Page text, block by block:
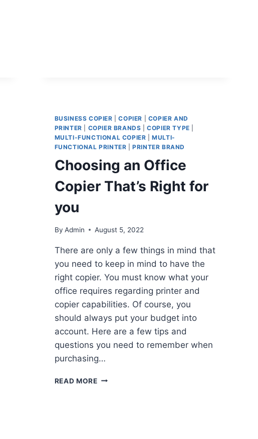
BUSINESS COPIER |COPIER
COPIER AND
PRINTER
COPIER BRANDS |COPIER TYPE
MULTI-FUNCTIONAL COPIER |MULTI-
FUNCTIONAL PRINTER |PRINTER BRAND
Choosing an Office
Copier That’s Right for
you
By Admin August 5, 2022
There are only a few things in mind that
you need to keep in mind to have the
right copier. You must know what your
office requires regarding printer and
copier capabilities. Of course, you
should always put your budget into
account. Here are a few tips and
questions you need to remember when
purchasing…
READ MORE